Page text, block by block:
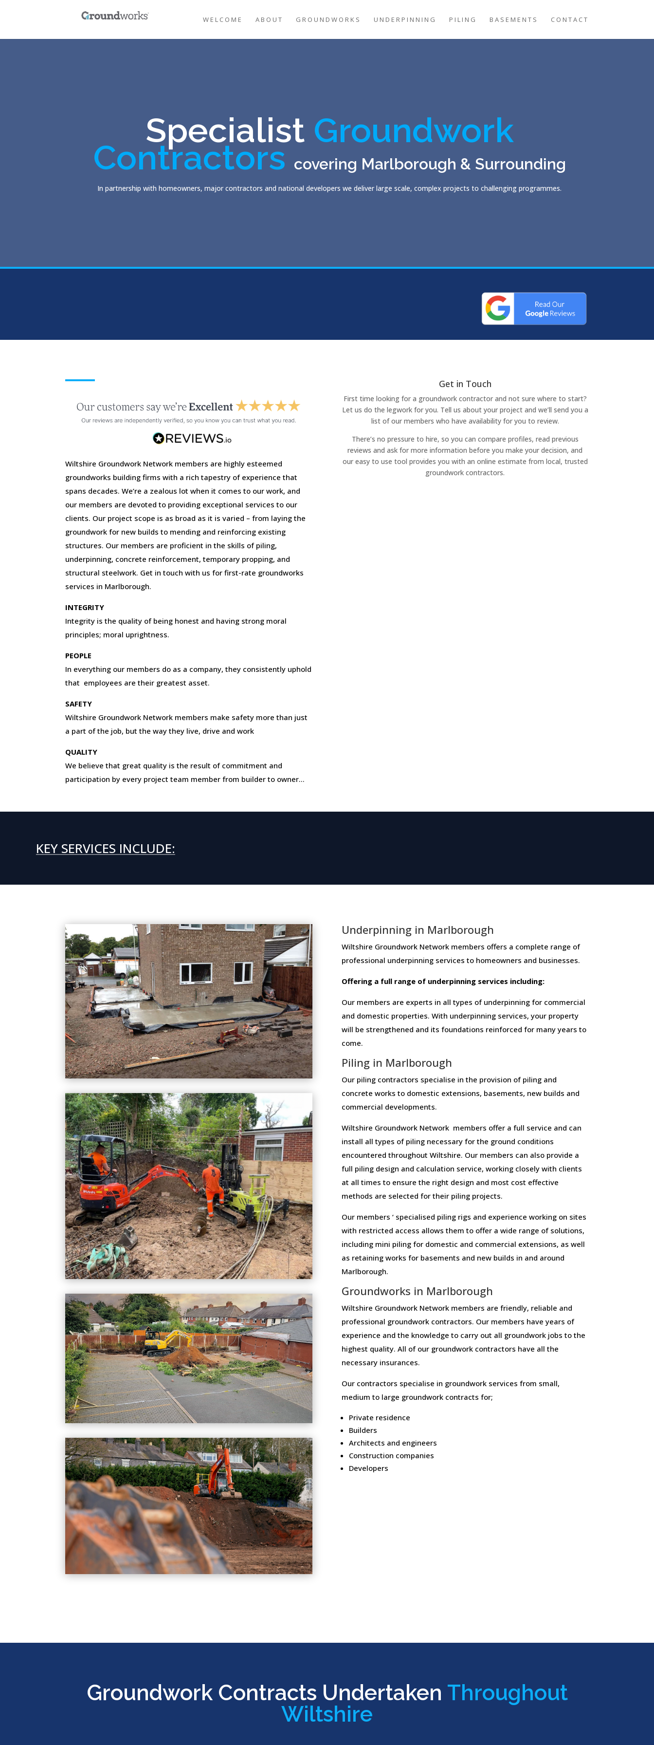
WELCOME ABOUT GROUNDWORKS UNDERPINNING PILING BASEMENTS CONTACT
Specialist Groundwork
Contractors covering Marlborough & Surrounding
In partnership with homeowners, major contractors and national developers we deliver large scale, complex projects to challenging programmes.
Wiltshire Groundwork Network members are highly esteemed
groundworks building firms with a rich tapestry of experience that
spans decades. We’re a zealous lot when it comes to our work, and
our members are devoted to providing exceptional services to our
clients. Our project scope is as broad as it is varied – from laying the
groundwork for new builds to mending and reinforcing existing
structures. Our members are proficient in the skills of piling,
underpinning, concrete reinforcement, temporary propping, and
structural steelwork. Get in touch with us for first-rate groundworks
services in Marlborough.
INTEGRITY
Integrity is the quality of being honest and having strong moral
principles; moral uprightness.
PEOPLE
In everything our members do as a company, they consistently uphold
that employees are their greatest asset.
SAFETY
Wiltshire Groundwork Network members make safety more than just
a part of the job, but the way they live, drive and work
QUALITY
We believe that great quality is the result of commitment and
participation by every project team member from builder to owner…
Get in Touch
First time looking for a groundwork contractor and not sure where to start?
Let us do the legwork for you. Tell us about your project and we’ll send you a
list of our members who have availability for you to review.
There’s no pressure to hire, so you can compare profiles, read previous
reviews and ask for more information before you make your decision, and
our easy to use tool provides you with an online estimate from local, trusted
groundwork contractors.
KEY SERVICES INCLUDE:
Underpinning in Marlborough
Wiltshire Groundwork Network members ​offers ​a​ ​complete​ ​range​ ​of​ ​
professional​ ​underpinning​ ​services​ ​to​ ​homeowners and businesses​.
Offering​ ​a​ ​full​ ​range​ ​of​ ​underpinning​ ​services​ ​including:
Our members are experts in all types of underpinning for commercial
and domestic properties. With underpinning services, your property
will be strengthened and its foundations reinforced for many years to
come.
Piling in Marlborough
Our piling contractors specialise in the provision of piling and
concrete works to domestic extensions, basements, new builds and
commercial developments.
Wiltshire Groundwork Network members offer a full service and can
install all types of piling necessary for the ground conditions
encountered throughout Wiltshire. Our members can also provide a
full piling design and calculation service, working closely with clients
at all times to ensure the right design and most cost effective
methods are selected for their piling projects.
Our members ‘ specialised piling rigs and experience working on sites
with restricted access allows them to offer a wide range of solutions,
including mini piling for domestic and commercial extensions, as well
as retaining works for basements and new builds in and around
Marlborough.
Groundworks in Marlborough
Wiltshire Groundwork Network members are friendly, reliable and
professional groundwork contractors. Our members have years of
experience and the knowledge to carry out all groundwork jobs to the
highest quality. All of our groundwork contractors have all the
necessary insurances.
Our contractors specialise in groundwork services from small,
medium to large groundwork contracts for;
Private residence
Builders
Architects and engineers
Construction companies
Developers
Groundwork Contracts Undertaken Throughout
Wiltshire